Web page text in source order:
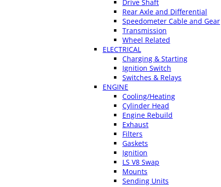
Drive Shaft
Rear Axle and Differential
Speedometer Cable and Gear
Transmission
Wheel Related
ELECTRICAL
Charging & Starting
Ignition Switch
Switches & Relays
ENGINE
Cooling/Heating
Cylinder Head
Engine Rebuild
Exhaust
Filters
Gaskets
Ignition
LS V8 Swap
Mounts
Sending Units